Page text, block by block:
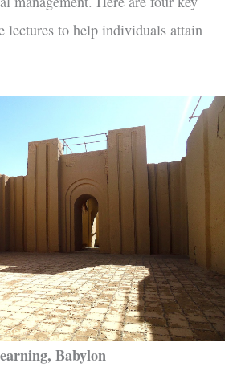
lectures to help individuals attain
Babylon